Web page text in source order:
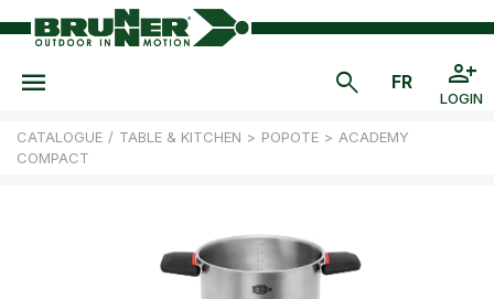
LOGIN
CATALOGUE / TABLE & KITCHEN > POPOTE > ACADEMY
COMPACT